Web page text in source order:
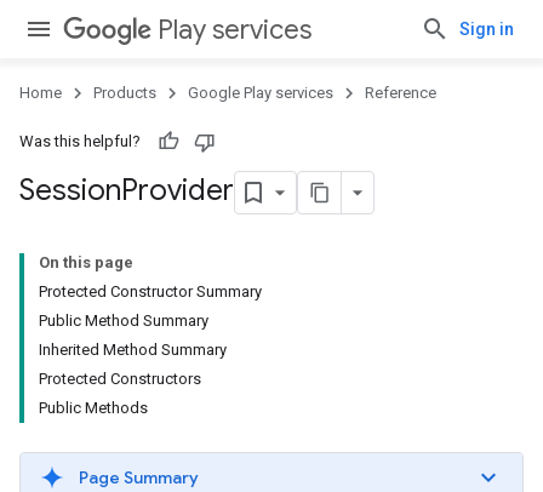
Play services Sign in
Home Products Google Play services Reference
Was this helpful?
SessionProvider
On this page
Protected Constructor Summary
Public Method Summary
Inherited Method Summary
Protected Constructors
Public Methods
Page Summary